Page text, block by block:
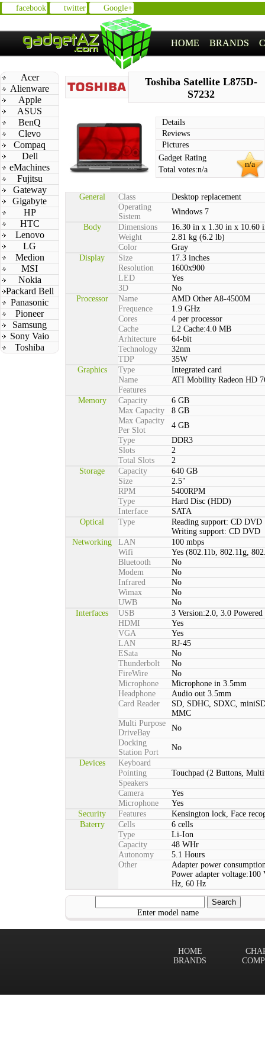
facebook twitter Google+
HOME BRANDS
Acer
Alienware
Apple
ASUS
BenQ
Clevo
Compaq
Dell
eMachines
Fujitsu
Gateway
Gigabyte
HP
HTC
Lenovo
LG
Medion
MSI
Nokia
Packard Bell
Panasonic
Pioneer
Samsung
Sony Vaio
Toshiba
Toshiba Satellite L875D-
S7232
Details
Reviews
Pictures
n/a
Gadget Rating
Total votes:n/a
General Class
Desktop replacement
Operating
Sistem
Windows 7
Body
Dimensions
16.30 in x 1.30 in x 10.60
Weight
2.81 kg (6.2 lb)
Color
Gray
Display
Size
17.3 inches
Resolution
1600x900
LED
Yes
3D
No
Processor
Name
AMD Other A8-4500M
Frequence
1.9 GHz
Cores
4 per processor
Cache
L2 Cache:4.0 MB
Arhitecture
64-bit
Technology
32nm
TDP
35W
Graphics
Type
Integrated card
Name
ATI Mobility Radeon HD
Features
Memory
Capacity
6 GB
Max Capacity
8 GB
Max Capacity
Per Slot
4 GB
Type
DDR3
Slots
2
Total Slots
2
Storage
Capacity
640 GB
Size
2.5"
RPM
5400RPM
Type
Hard Disc (HDD)
Interface
SATA
Optical
Type
Reading support: CD DVD
Writing support: CD DVD
Networking
LAN
100 mbps
Wifi
Yes (802.11b, 802.11g,
Bluetooth
No
Modem
No
Infrared
No
Wimax
No
UWB
No
Interfaces
USB
3 Version:2.0, 3.0
HDMI
Yes
VGA
Yes
LAN
RJ-45
ESata
No
Thunderbolt
No
FireWire
No
Microphone
Microphone in 3.5mm
Headphone
Audio out 3.5mm
Card Reader
SD, SDHC, SDXC,
MMC
Multi Purpose
DriveBay
No
Docking
Station Port
No
Devices
Keyboard
Pointing
Touchpad (2 Buttons,
Speakers
Camera
Yes
Microphone
Yes
Security
Features
Kensington lock, Face
Baterry
Cells
6 cells
Type
Li-Ion
Capacity
48 WHr
Autonomy
5.1 Hours
Other
Adapter power
Power adapter
Hz, 60 Hz
Enter model name
HOME
BRANDS